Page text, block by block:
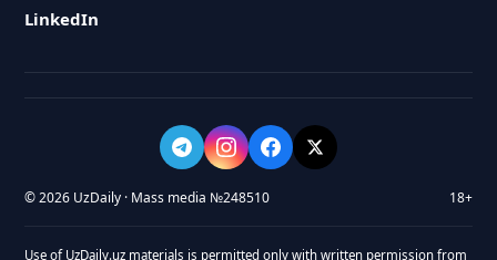
LinkedIn
© 2026 UzDaily · Mass media №248510 18+
Use of UzDaily.uz materials is permitted only with written permission from